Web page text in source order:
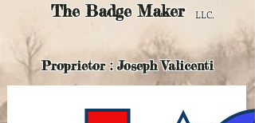
TheBadge Maker LLC.
Proprietor : Joseph Valicenti